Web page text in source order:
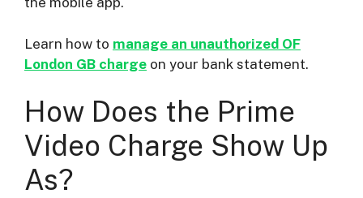
Learn how to manage an unauthorized OF
London GB charge on your bank statement.
How Does the Prime
Video Charge Show Up
As?